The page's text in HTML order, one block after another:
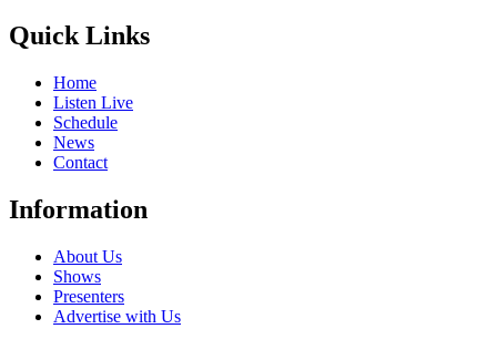
Quick Links
Home
Listen Live
Schedule
News
Contact
Information
About Us
Shows
Presenters
Advertise with Us